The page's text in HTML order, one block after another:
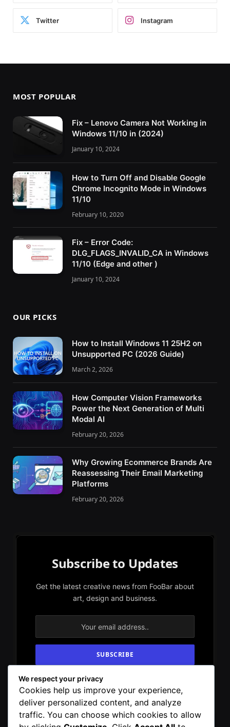
Twitter Instagram
MOST POPULAR
Fix – Lenovo Camera Not Working in
Windows 11/10 in (2024)
January 10, 2024
How to Turn Off and Disable Google
Chrome Incognito Mode in Windows
11/10
February 10, 2020
Fix – Error Code:
DLG_FLAGS_INVALID_CA in Windows
11/10 (Edge and other )
January 10, 2024
OUR PICKS
How to Install Windows 11 25H2 on
Unsupported PC (2026 Guide)
March 2, 2026
How Computer Vision Frameworks
Power the Next Generation of Multi
Modal AI
February 20, 2026
Why Growing Ecommerce Brands Are
Reassessing Their Email Marketing
Platforms
February 20, 2026
Subscribe to Updates
Get the latest creative news from FooBar about
art, design and business.
By signing up, you agree to the our terms and
our Privacy Policyagreement.
We respect your privacy
Cookies help us improve your experience,
deliver personalized content, and analyze
traffic. You can choose which cookies to allow